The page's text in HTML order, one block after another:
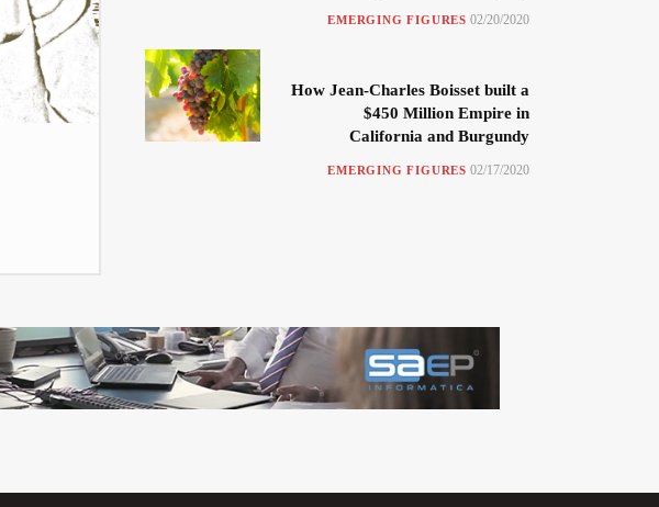
EMERGING FIGURES 02/20/2020
How Jean-Charles Boisset built a
$450 Million Empire in
California and Burgundy
EMERGING FIGURES 02/17/2020